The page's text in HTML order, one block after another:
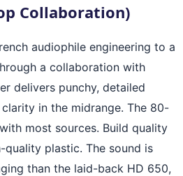
Collaboration)
audiophile engineering to a
a collaboration with
delivers punchy, detailed
in the midrange. The 80-
most sources. Build quality
plastic. The sound is
than the laid-back HD 650,